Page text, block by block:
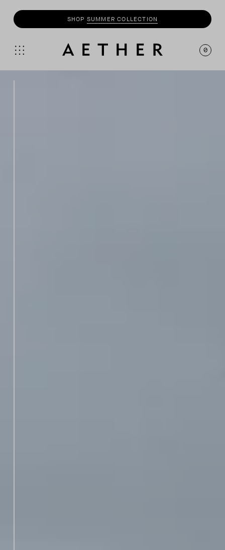
SHOPMOTOCOLLECTION
0